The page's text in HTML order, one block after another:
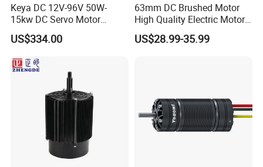
Keya DC 12V-96V 50W-
15kw DC Servo Motor
Pmsm Motor Support
Customization
US$334.00
63mm DC Brushed Motor
High Quality Electric Motor
with Break PMDC Motor
US$28.99-35.99